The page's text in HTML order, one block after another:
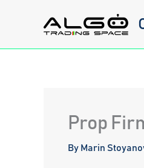
Prop
By Marin